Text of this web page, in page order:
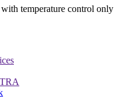
temperature control only